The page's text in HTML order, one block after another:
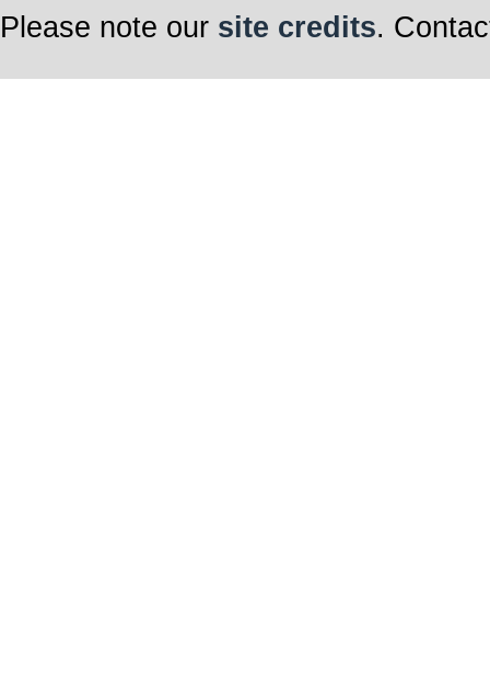
Please note our site credits.